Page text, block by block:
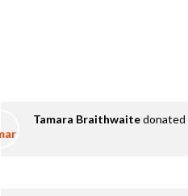
Tamara Braithwaitedonated